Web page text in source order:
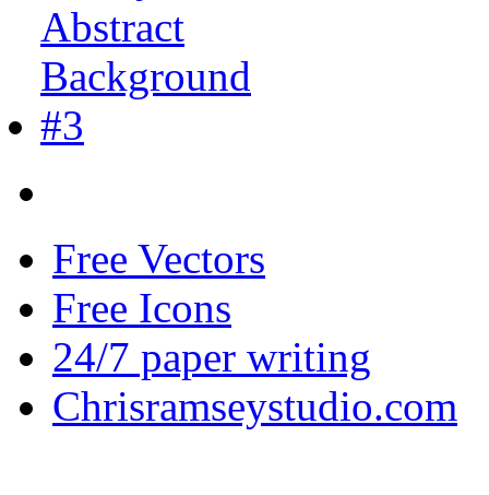
Free Vectors
Free Icons
24/7 paper writing
Chrisramseystudio.com